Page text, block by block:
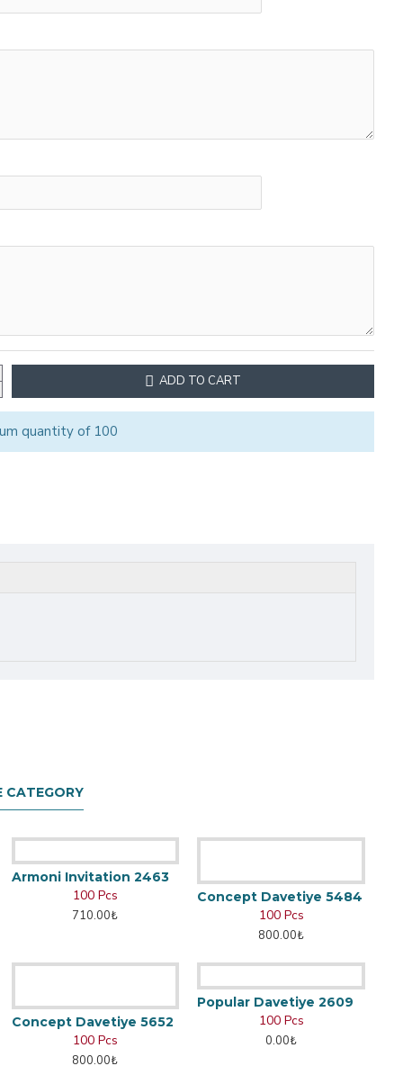
ADD TO CART
quantity of 100
CATEGORY
Armoni Invitation 2463
100 Pcs
710.00₺
Concept Davetiye 5484
100 Pcs
800.00₺
Concept Davetiye 5652
100 Pcs
800.00₺
Popular Davetiye 2609
100 Pcs
0.00₺